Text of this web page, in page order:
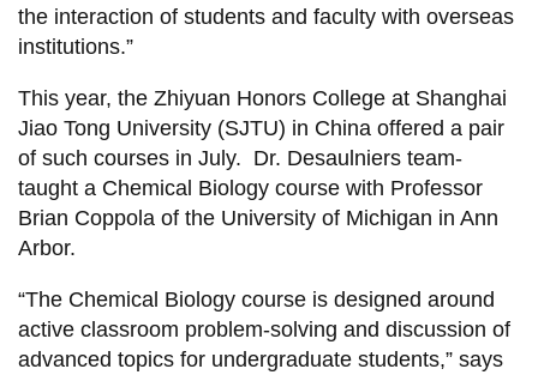
the interaction of students and faculty with overseas
institutions.”
This year, the Zhiyuan Honors College at Shanghai
Jiao Tong University (SJTU) in China offered a pair
of such courses in July. Dr. Desaulniers team-
taught a Chemical Biology course with Professor
Brian Coppola of the University of Michigan in Ann
Arbor.
“The Chemical Biology course is designed around
active classroom problem-solving and discussion of
advanced topics for undergraduate students,” says